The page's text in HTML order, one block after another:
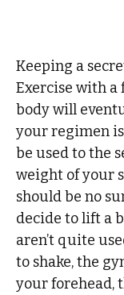
Keeping a
Exercise with
body will
your regimen
be used to the
weight of your
should be no
decide to lift a
aren’t quite
to shake, the
your forehead,